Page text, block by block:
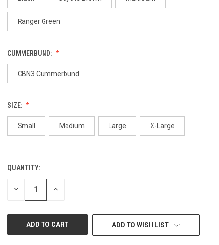
Ranger Green
CUMMERBUND:
CBN3 Cummerbund
SIZE:
Small Medium Large X-Large
CURRENT
STOCK:
QUANTITY:
DECREASE INCREASE
ADD TO WISH LIST